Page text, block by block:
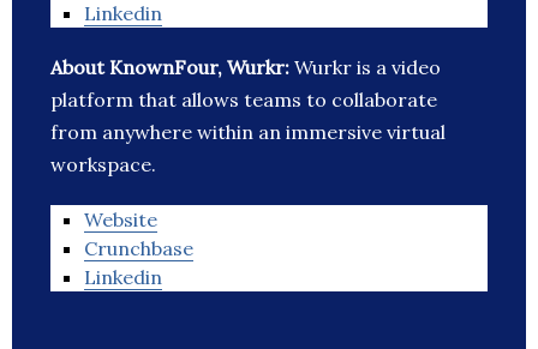
Linkedin
About KnownFour, Wurkr: Wurkr is a video
platform that allows teams to collaborate
from anywhere within an immersive virtual
workspace.
Website
Crunchbase
Linkedin